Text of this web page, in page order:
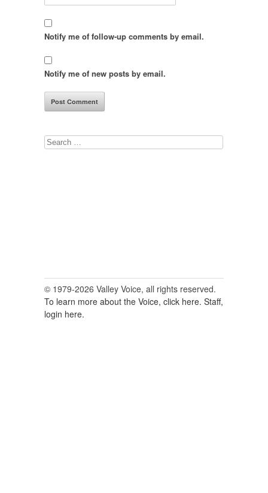
Notify me of follow-up comments by email.
Notify me of new posts by email.
Search
© 1979-2026 Valley Voice, all rights reserved.
To learn more about the Voice, click here. Staff,
login here.